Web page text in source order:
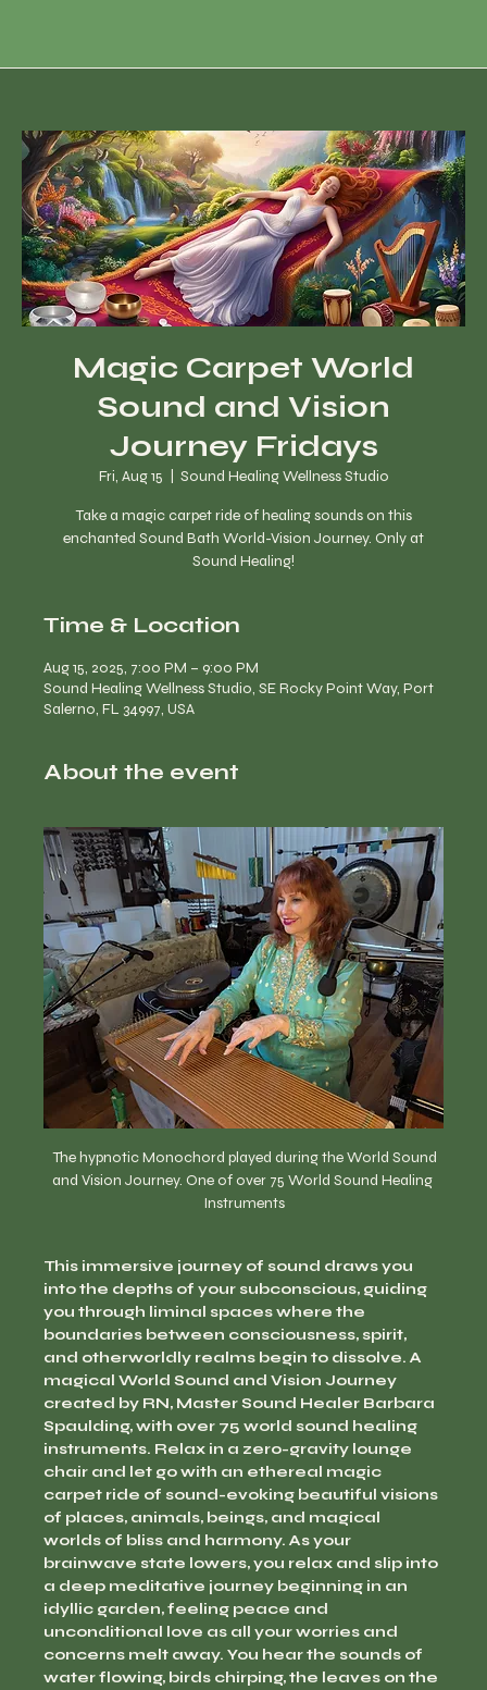
Magic Carpet World
Sound and Vision
Journey Fridays
Fri, Aug 15 Sound Healing Wellness Studio
Take a magic carpet ride of healing sounds on this
enchanted Sound Bath World-Vision Journey. Only at
Time & Location
Aug 15, 2025, 7:00 PM – 9:00 PM
Sound Healing Wellness Studio, SE Rocky Point Way, Port
Salerno, FL 34997, USA
About the event
  The hypnotic Monochord played during the World Sound
and Vision Journey. One of over 75 World Sound Healing
Instruments
This immersive journey of sound draws you
into the depths of your subconscious, guiding
you through liminal spaces where the
boundaries between consciousness, spirit,
and otherworldly realms begin to dissolve. A
magical World Sound and Vision Journey
created by RN, Master Sound Healer Barbara
Spaulding, with over 75 world sound healing
instruments. Relax in a zero-gravity lounge
chair and let go with an ethereal magic
carpet ride of sound-evoking beautiful visions
of places, animals, beings, and magical
worlds of bliss and harmony. As your
brainwave state lowers, you relax and slip into
a deep meditative journey beginning in an
idyllic garden, feeling peace and
unconditional love as all your worries and
concerns melt away. You hear the sounds of
water flowing, birds chirping, the leaves on the